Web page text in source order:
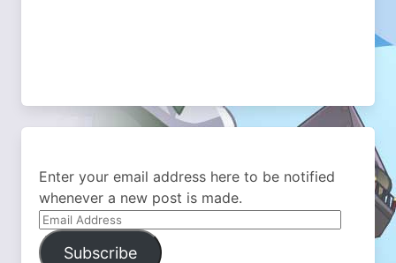
Enter your email address here to be notified
whenever a new post is made.
Email
Address
Subscribe